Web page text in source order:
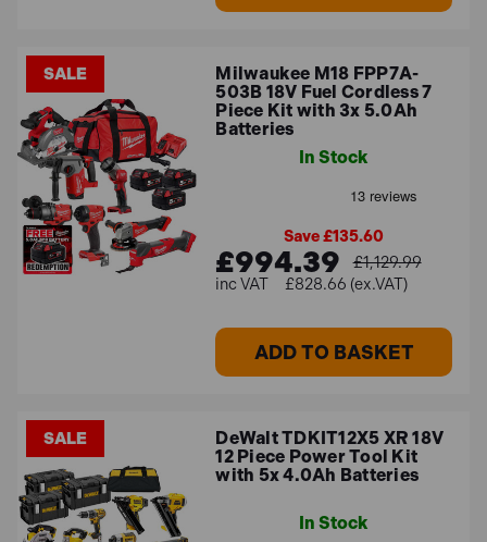
SALE
Milwaukee M18 FPP7A-
503B 18V Fuel Cordless 7
Piece Kit with 3x 5.0Ah
Batteries
In Stock
Save £135.60
£994.39
£1,129.99
£828.66 (ex.VAT)
ADD TO BASKET
SALE
DeWalt TDKIT12X5 XR 18V
12 Piece Power Tool Kit
with 5x 4.0Ah Batteries
In Stock